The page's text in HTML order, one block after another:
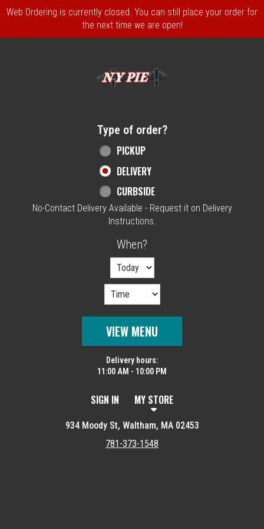
Web Ordering is currently closed. You can still place your order for
the next time we are open!
Type of order?
PICKUP
DELIVERY
CURBSIDE
No-Contact Delivery Available - Request it on Delivery
Instructions.
When?
VIEW MENU
Delivery hours:
11:00 AM - 10:00 PM
SIGN IN MY STORE
934 Moody St, Waltham, MA 02453
781-373-1548